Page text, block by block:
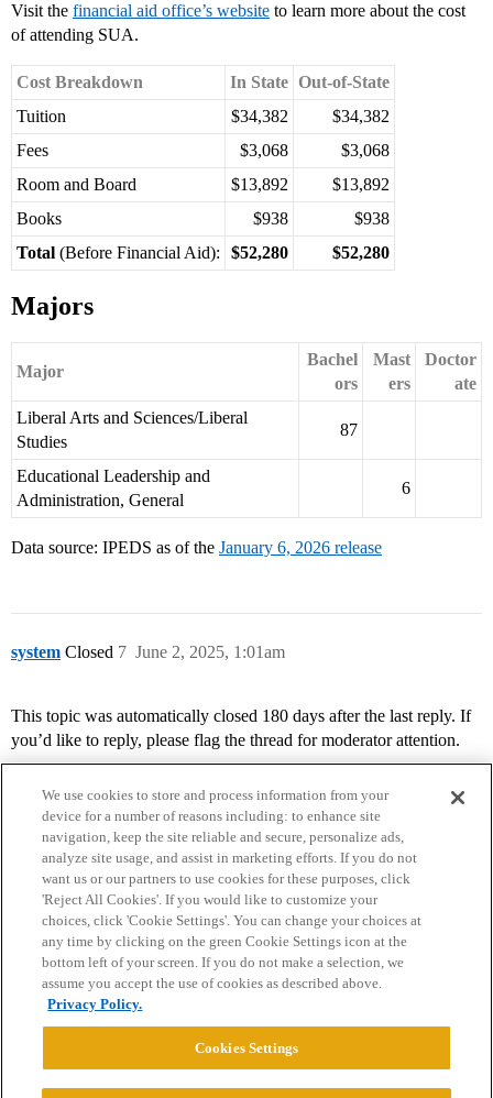
Visit the financial aid office’s website to learn more about the cost
of attending SUA.
Cost Breakdown In State Out-of-State
Tuition
$34,382
$34,382
Fees
$3,068
$3,068
Room and Board
$13,892
$13,892
Books
$938
$938
Total (Before Financial Aid): $52,280 $52,280
Majors
Major
Bachel
ors
Mast
ers
Doctor
ate
Liberal Arts and Sciences/Liberal
Studies
87
Educational Leadership and
Administration, General
6
Data source: IPEDS as of the January 6, 2026 release
system Closed June 2, 2025, 1:01am
7
This topic was automatically closed 180 days after the last reply. If
you’d like to reply, please flag the thread for moderator attention.
Home Categories Guidelines Terms of Service
Privacy Policy
Powered byDiscourse
We use cookies to store and process information from your
device for a number of reasons including: to enhance site
navigation, keep the site reliable and secure, personalize ads,
analyze site usage, and assist in marketing efforts. If you do not
want us or our partners to use cookies for these purposes, click
'Reject All Cookies'. If you would like to customize your
choices, click 'Cookie Settings'. You can change your choices at
any time by clicking on the green Cookie Settings icon at the
bottom left of your screen. If you do not make a selection, we
assume you accept the use of cookies as described above.
Privacy Policy.
Cookies Settings